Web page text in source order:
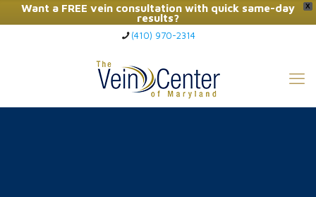
X
Want a FREE vein consultation with quick same-day
results?
Click Here to Call Now
(410) 970-2314